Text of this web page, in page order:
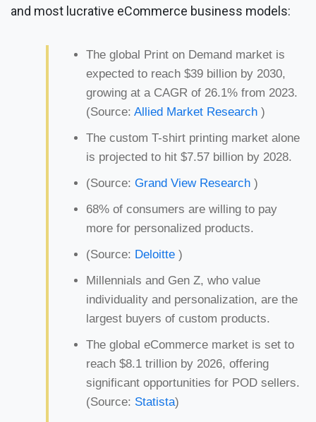
and most lucrative eCommerce business models:
The global Print on Demand market is
expected to reach $39 billion by 2030,
growing at a CAGR of 26.1% from 2023.
(Source: Allied Market Research )
The custom T-shirt printing market alone
is projected to hit $7.57 billion by 2028.
(Source: Grand View Research )
68% of consumers are willing to pay
more for personalized products.
(Source: Deloitte )
Millennials and Gen Z, who value
individuality and personalization, are the
largest buyers of custom products.
The global eCommerce market is set to
reach $8.1 trillion by 2026, offering
significant opportunities for POD sellers.
(Source: Statista)